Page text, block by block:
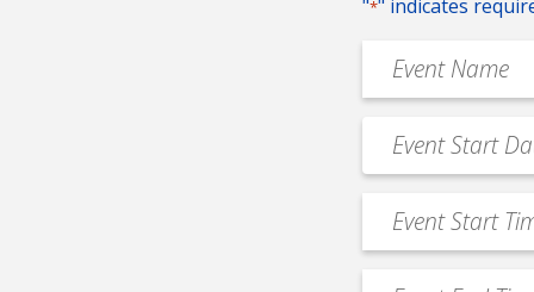
"*" indicates
Event
Name
Event
Date
MM
slash
slash
Event
Start
Time
Event